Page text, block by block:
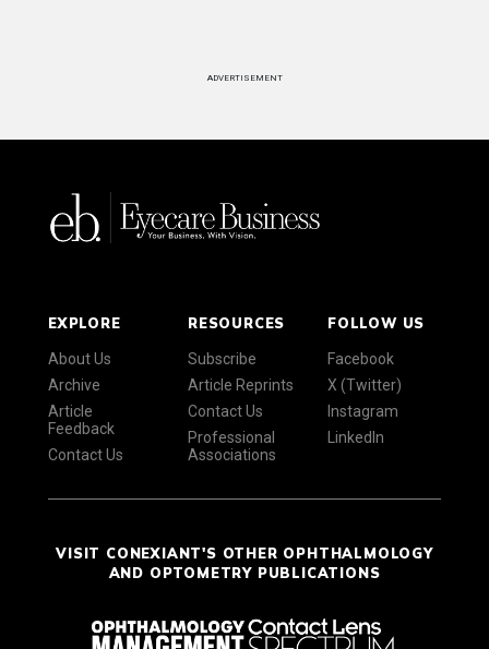
ADVERTISEMENT
EXPLORE
About Us
Archive
Article
Feedback
Contact Us
RESOURCES
Subscribe
Article Reprints
Contact Us
Professional
Associations
FOLLOW US
Facebook
X (Twitter)
Instagram
LinkedIn
VISIT CONEXIANT'S OTHER OPHTHALMOLOGY
AND OPTOMETRY PUBLICATIONS